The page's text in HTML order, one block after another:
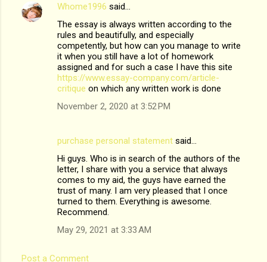
C
Whome1996 said…
The essay is always written according to the
rules and beautifully, and especially
competently, but how can you manage to write
it when you still have a lot of homework
assigned and for such a case I have this site
https://www.essay-company.com/article-
critique on which any written work is done
November 2, 2020 at 3:52 PM
purchase personal statement said…
Hi guys. Who is in search of the authors of the
letter, I share with you a service that always
comes to my aid, the guys have earned the
trust of many. I am very pleased that I once
turned to them. Everything is awesome.
Recommend.
May 29, 2021 at 3:33 AM
Post a Comment